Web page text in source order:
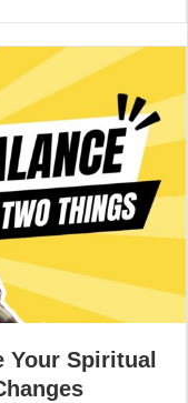
Your Spiritual